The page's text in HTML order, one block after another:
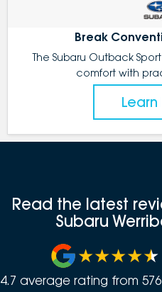
Break
The Subaru Outback
comfort with
Read the latest
Subaru
4.7 average rating from 576